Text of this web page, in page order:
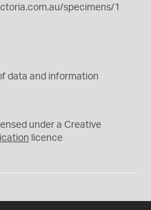
specimens/1
data and information
under a Creative
licence